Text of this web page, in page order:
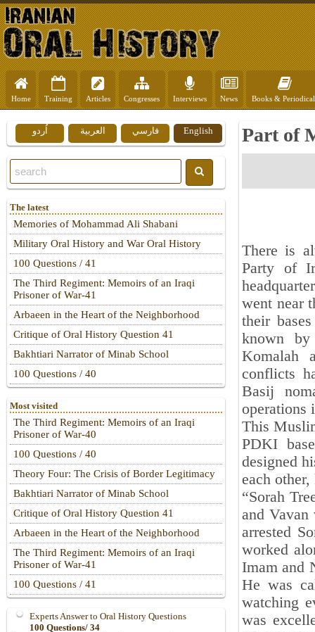
Home Training Articles Congresses Interviews News Books &
Part of
There is
Party of
went near
their
known by
Komalah
conflicts
Basij
operations
This
PDKI
designed
each
“Sorah
and
arrested
worked
Imam and
He was
watching
was
English فارسي العربية اُردو
The latest
Memories of Mohammad Ali Shabani
Military Oral History and War Oral History
100 Questions / 41
The Third Regiment: Memoirs of an Iraqi
Prisoner of War-41
Arbaeen in the Heart of the Neighborhood
Critique of Oral History Question 41
Bakhtiari Narrator of Minab School
100 Questions / 40
Most visited
The Third Regiment: Memoirs of an Iraqi
Prisoner of War-40
100 Questions / 40
Theory Four: The Crisis of Border Legitimacy
Bakhtiari Narrator of Minab School
Critique of Oral History Question 41
Arbaeen in the Heart of the Neighborhood
The Third Regiment: Memoirs of an Iraqi
Prisoner of War-41
100 Questions / 41
Experts Answer to Oral History Questions
100 Questions/ 34